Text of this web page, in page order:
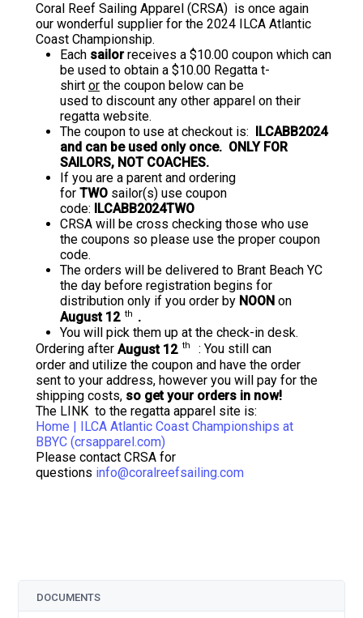
Coral Reef Sailing Apparel (CRSA) is once again
our wonderful supplier for the 2024 ILCA Atlantic
Coast Championship.
Each sailorreceives a $10.00 coupon which can
be used to obtain a $10.00 Regatta t-
shirt or the coupon below can be
used to discount any other apparel on their
regatta website.
The coupon to use at checkout is: ILCABB2024
and can be used only once. ONLY FOR
SAILORS, NOT COACHES.
If you are a parent and ordering
for TWO sailor(s) use coupon
code: ILCABB2024TWO
CRSA will be cross checking those who use
the coupons so please use the proper coupon
code.
The orders will be delivered to Brant Beach YC
the day before registration begins for
distribution only if you order by NOON on
August 12 th
.
You will pick them up at the check-in desk.
Ordering after August 12 th
: You still can
order and utilize the coupon and have the order
sent to your address, however you will pay for the
shipping costs, so get your orders in now!
The LINK to the regatta apparel site is:
Home | ILCA Atlantic Coast Championships at
BBYC (crsapparel.com)
Please contact CRSA for
questions info@coralreefsailing.com
DOCUMENTS